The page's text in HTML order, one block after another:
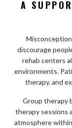
A
discourage
rehab centers
environments.
therapy, and
Group therapy
therapy sessions
atmosphere